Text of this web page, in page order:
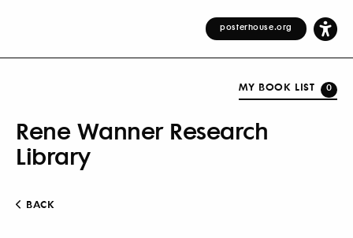
posterhouse.org
MY BOOK LIST 0
Rene Wanner Research
Library
BACK